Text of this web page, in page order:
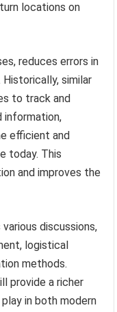
locations on
reduces errors in
similar
to track and
information,
efficient and
today. This
and improves the
discussions,
logistical
methods.
provide a richer
in both modern